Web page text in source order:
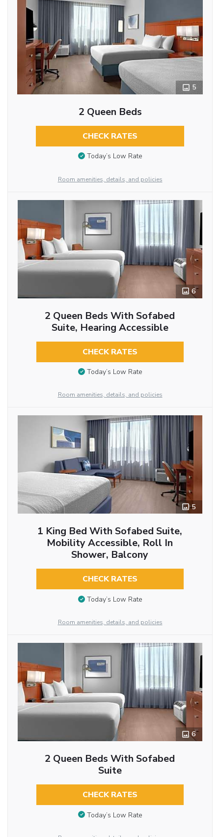
5
2 Queen Beds
CHECK RATES
Today’s Low Rate
Room amenities, details, and policies
6
2 Queen Beds With Sofabed
Suite, Hearing Accessible
CHECK RATES
Today’s Low Rate
Room amenities, details, and policies
5
1 King Bed With Sofabed Suite,
Mobility Accessible, Roll In
Shower, Balcony
CHECK RATES
Today’s Low Rate
Room amenities, details, and policies
6
2 Queen Beds With Sofabed
Suite
CHECK RATES
Today’s Low Rate